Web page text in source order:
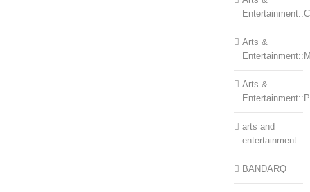
Arts &
Arts &
arts and
entertainment
BANDARQ